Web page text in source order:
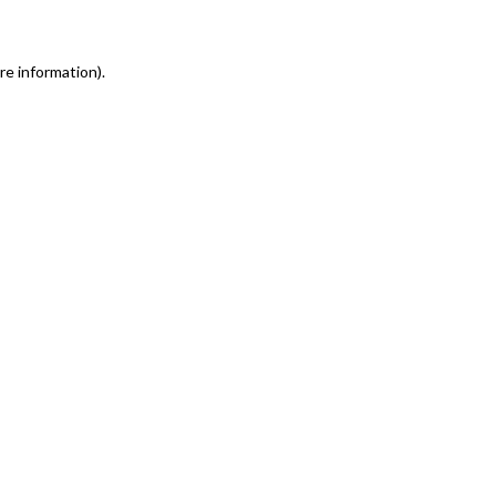
information).